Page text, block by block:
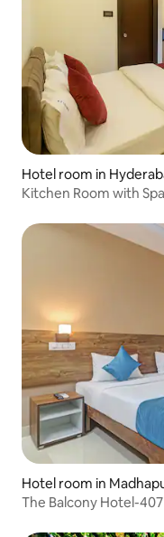
Hotel room in
Kitchen Room with
Hotel room in
The Balcony Hotel-407